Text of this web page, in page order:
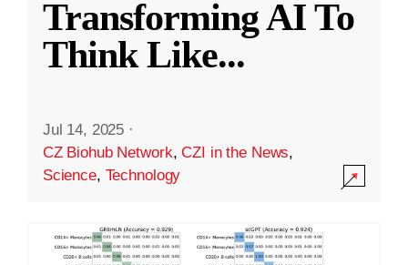
Transforming AI To
Think Like...
Jul 14, 2025 ·
CZ Biohub Network,CZI in the News,
Science, Technology